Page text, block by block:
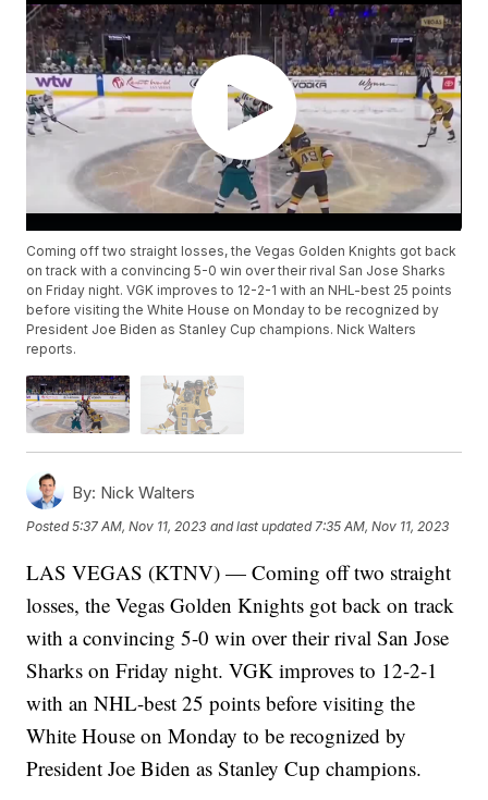
Coming off two straight losses, the Vegas Golden Knights got back
on track with a convincing 5-0 win over their rival San Jose Sharks
on Friday night. VGK improves to 12-2-1 with an NHL-best 25 points
before visiting the White House on Monday to be recognized by
President Joe Biden as Stanley Cup champions. Nick Walters
reports.
By: Nick Walters
Posted5:37 AM, Nov 11, 2023 and last updated 7:35 AM, Nov 11, 2023
LAS VEGAS (KTNV) — Coming off two straight
losses, the Vegas Golden Knights got back on track
with a convincing 5-0 win over their rival San Jose
Sharks on Friday night. VGK improves to 12-2-1
with an NHL-best 25 points before visiting the
White House on Monday to be recognized by
President Joe Biden as Stanley Cup champions.